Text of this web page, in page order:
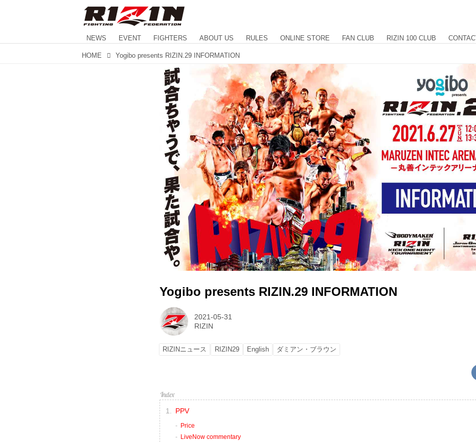
NEWS EVENT FIGHTERS ABOUT US RULES ONLINE STORE FAN CLUB RIZIN 100 CLUB CONTACT
HOME Yogibo presents RIZIN.29 INFORMATION
Yogibo presents RIZIN.29 INFORMATION
2021-05-31
RIZIN
RIZINニュース RIZIN29 English ダミアン・ブラウン
PPV
Price
LiveNow commentary